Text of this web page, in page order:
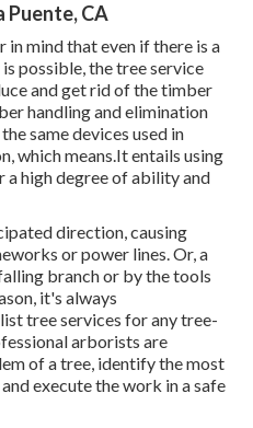
Puente, CA
mind that even if there is a
possible, the tree service
and get rid of the timber
handling and elimination
same devices used in
which means.It entails using
a high degree of ability and
direction, causing
or power lines. Or, a
branch or by the tools
it's always
tree services for any tree-
arborists are
of a tree, identify the most
execute the work in a safe